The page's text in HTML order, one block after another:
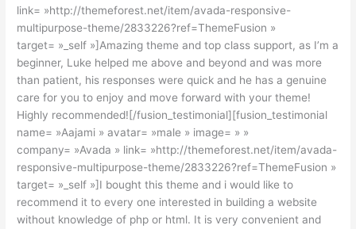
link= »http://themeforest.net/item/avada-responsive-
multipurpose-theme/2833226?ref=ThemeFusion »
target= »_self »]Amazing theme and top class support, as I’m a
beginner, Luke helped me above and beyond and was more
than patient, his responses were quick and he has a genuine
care for you to enjoy and move forward with your theme!
Highly recommended![/fusion_testimonial][fusion_testimonial
name= »Aajami » avatar= »male » image= » »
company= »Avada » link= »http://themeforest.net/item/avada-
responsive-multipurpose-theme/2833226?ref=ThemeFusion »
target= »_self »]I bought this theme and i would like to
recommend it to every one interested in building a website
without knowledge of php or html. It is very convenient and